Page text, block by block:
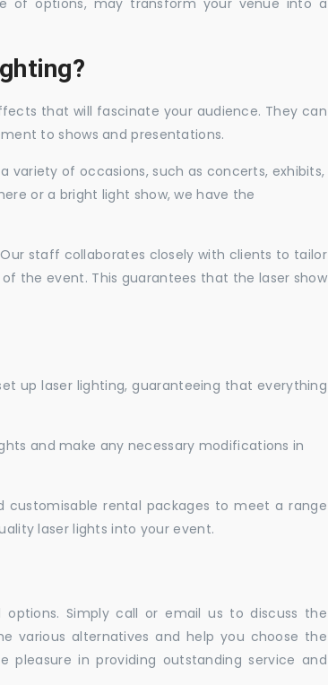
of options, may transform your venue into a
that will fascinate your audience. They can
to shows and presentations.
variety of occasions, such as concerts, exhibits,
or a bright light show, we have the
staff collaborates closely with clients to tailor
the event. This guarantees that the laser show
up laser lighting, guaranteeing that everything
and make any necessary modifications in
customisable rental packages to meet a range
laser lights into your event.
options. Simply call or email us to discuss the
various alternatives and help you choose the
pleasure in providing outstanding service and